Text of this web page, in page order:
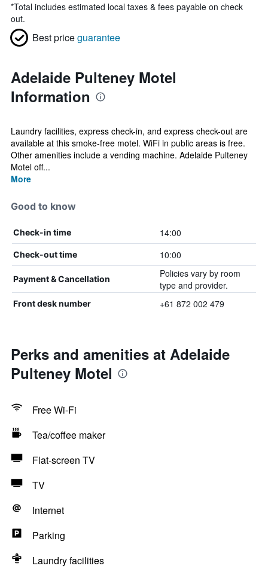
*Total includes estimated local taxes & fees payable on check
out.
Best priceguarantee
Adelaide Pulteney Motel
Information
Laundry facilities, express check-in, and express check-out are
available at this smoke-free motel. WiFi in public areas is free.
Other amenities include a vending machine. Adelaide Pulteney
Motel off...
More
Good to know
Check-in time 14:00
Check-out time 10:00
Payment & Cancellation
Policies vary by room
type and provider.
Front desk number +61 872 002 479
Perks and amenities at Adelaide
Pulteney Motel
Free Wi-Fi
Tea/coffee maker
Flat-screen TV
TV
Internet
Parking
Laundry facilities